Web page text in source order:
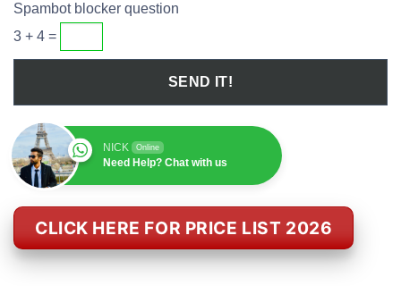
Spambot blocker question
3 + 4 =
NICK Online
Need Help? Chat with us
CLICK HERE FOR PRICE LIST 2026